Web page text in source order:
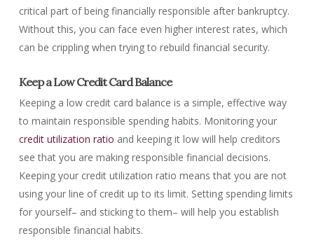
critical part of being financially responsible after bankruptcy.
Without this, you can face even higher interest rates, which
can be crippling when trying to rebuild financial security.
Keep a Low Credit Card Balance
Keeping a low credit card balance is a simple, effective way
to maintain responsible spending habits. Monitoring your
credit utilization ratio and keeping it low will help creditors
see that you are making responsible financial decisions.
Keeping your credit utilization ratio means that you are not
using your line of credit up to its limit. Setting spending limits
for yourself– and sticking to them– will help you establish
responsible financial habits.